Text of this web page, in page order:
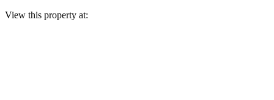
View this property at: